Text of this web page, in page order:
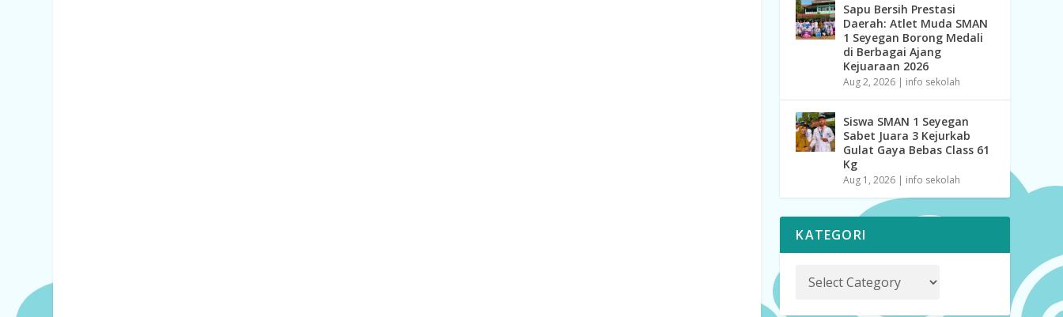
Sapu Bersih Prestasi
Daerah: Atlet Muda SMAN
1 Seyegan Borong Medali
di Berbagai Ajang
Kejuaraan 2026
Aug 2, 2026 | info sekolah
Siswa SMAN 1 Seyegan
Sabet Juara 3 Kejurkab
Gulat Gaya Bebas Class 61
Kg
Aug 1, 2026 | info sekolah
KATEGORI